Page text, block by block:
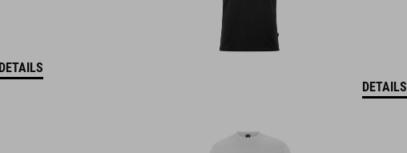
DETAILS
DETAILS